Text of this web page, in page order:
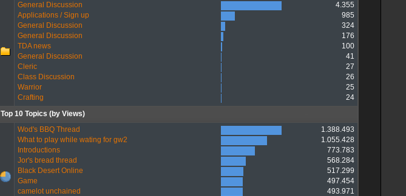
General Discussion
4.355
Applications / Sign up
985
General Discussion
324
General Discussion
176
TDA news
100
General Discussion
41
Cleric
27
Class Discussion
26
Warrior
25
Crafting
24
Top 10 Topics (by Views)
Wod's BBQ Thread
1.388.493
What to play while wating for gw2
1.055.428
Introductions
773.783
Jor's bread thread
568.284
Black Desert Online
517.299
Game
497.454
camelot unchained
493.971